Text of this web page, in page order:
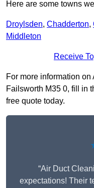
Here are some towns
Droylsden, Chadderton,
Middleton
Receive
For more information
Failsworth M35 0, fill in
free quote today.
“Air Duct
expectations! Their